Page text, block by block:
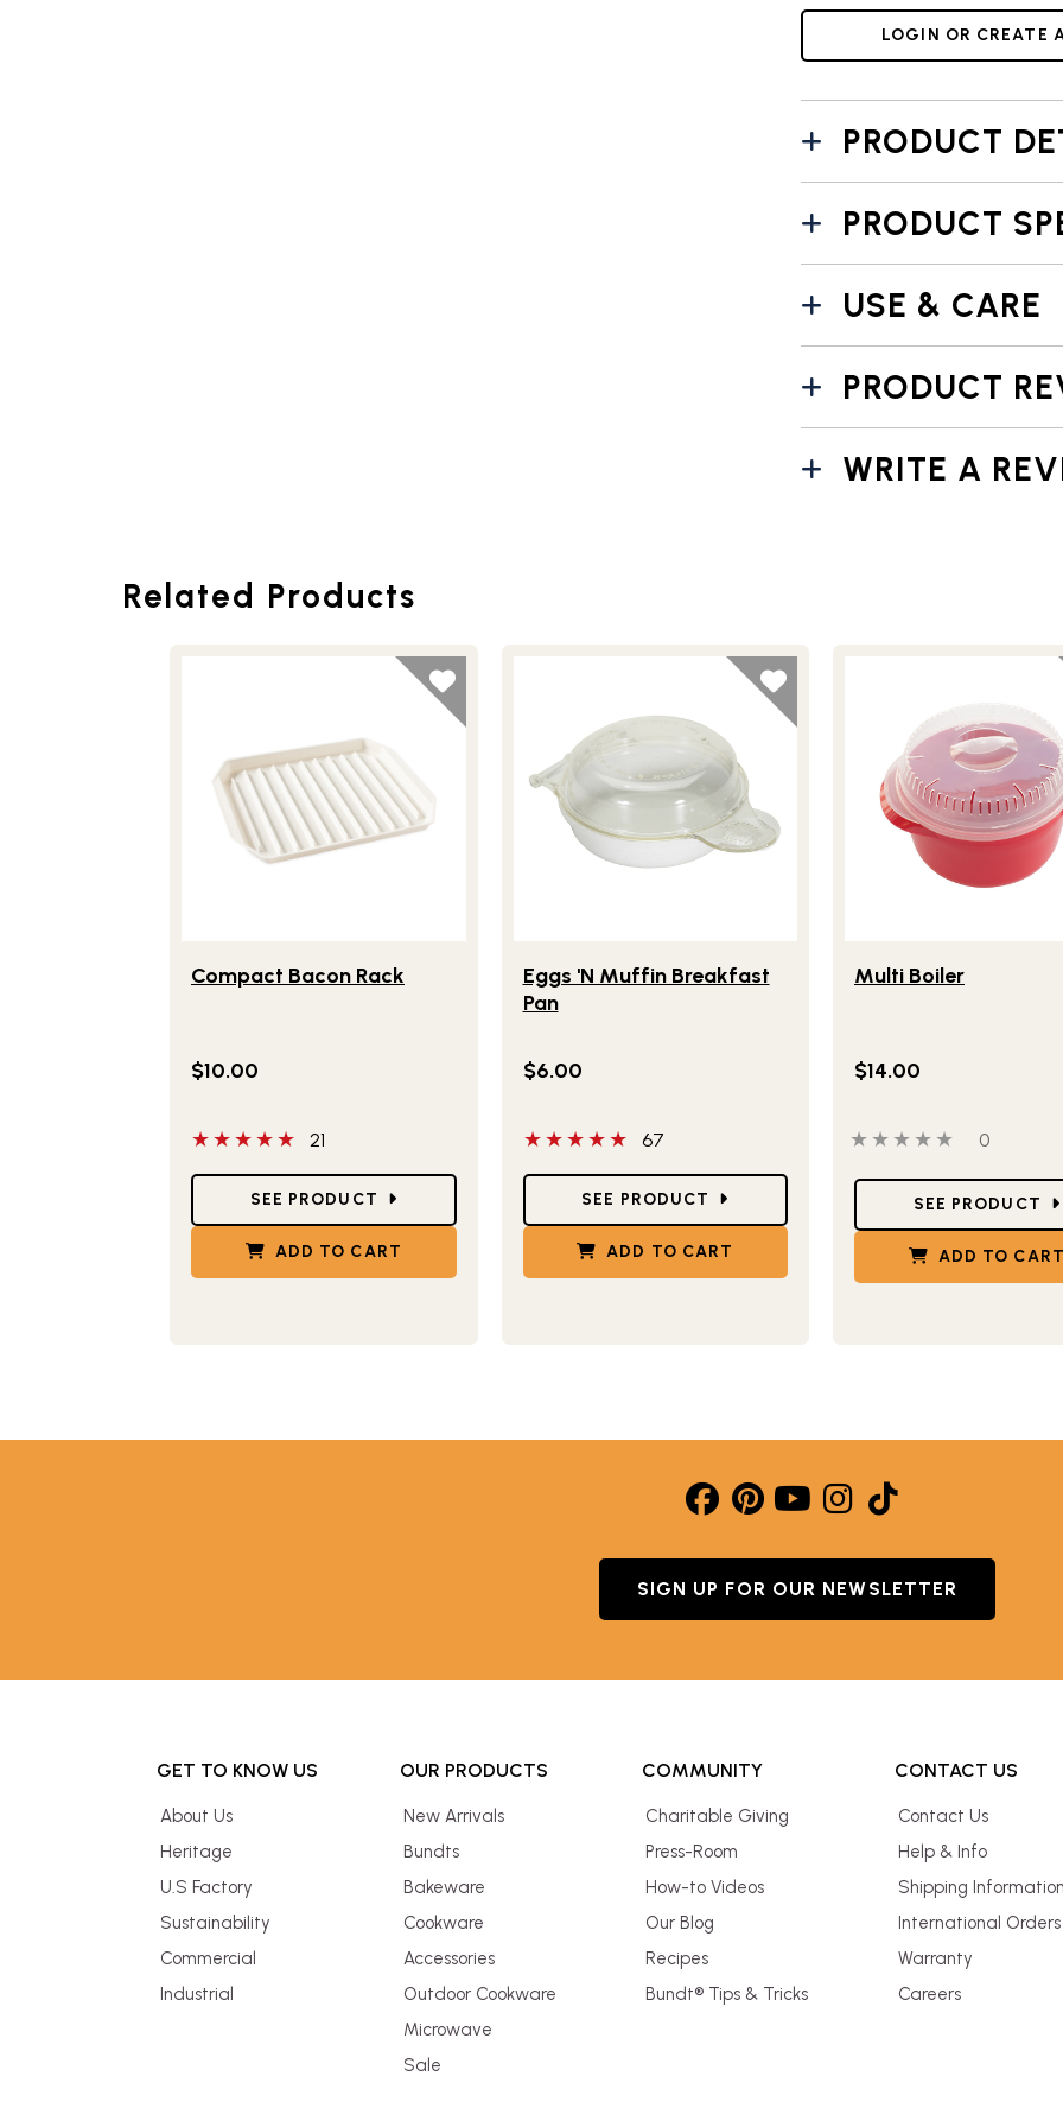
LOGIN OR CREATE
PRODUCT
PRODUCT
USE & CARE
PRODUCT
WRITE A
Related Products
Compact Bacon Rack
$10.00
5 out of 5 stars
21
SEE PRODUCT
ADD TO CART
Eggs 'N Muffin Breakfast
Pan
$6.00
5 out of 5 stars
67
SEE PRODUCT
ADD TO CART
Multi Boiler
$14.00
0 out of 5 stars0 people
0
SEE PRODUCT
ADD TO CART
SIGN UP FOR OUR NEWSLETTER
GET TO KNOW US
About Us
Heritage
U.S Factory
Sustainability
Commercial
Industrial
OUR PRODUCTS
New Arrivals
Bundts
Bakeware
Cookware
Accessories
Outdoor Cookware
Microwave
Sale
COMMUNITY
Charitable Giving
Press-Room
How-to Videos
Our Blog
Recipes
Bundt® Tips & Tricks
CONTACT US
Contact Us
Help & Info
Shipping Information
International Orders
Warranty
Careers